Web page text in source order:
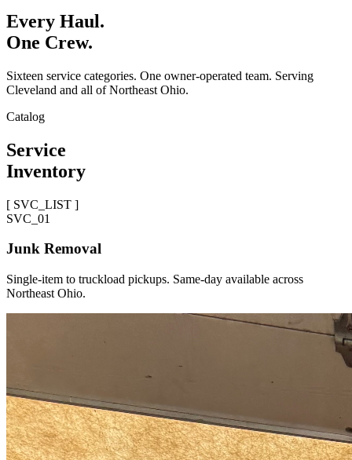
Every Haul.
One Crew.
Sixteen service categories. One owner-operated team. Serving
Cleveland and all of Northeast Ohio.
Catalog
Service
Inventory
[ SVC_LIST ]
SVC_ 01
Junk Removal
Single-item to truckload pickups. Same-day available across
Northeast Ohio.